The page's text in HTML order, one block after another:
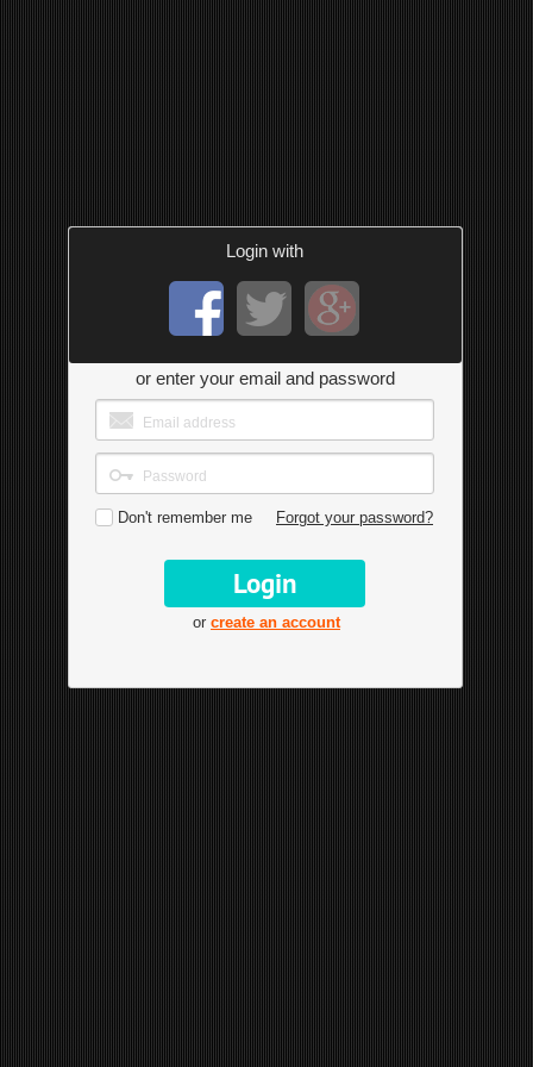
Login with
or enter your email and password
Don't remember me Forgot your password?
or create an account